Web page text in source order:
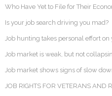
Who Have Yet to File for Their
Is your job search driving you mad?
Job hunting takes personal effort on
Job market is weak, but not
Job market shows signs of slow
JOB RIGHTS FOR VETERANS AND